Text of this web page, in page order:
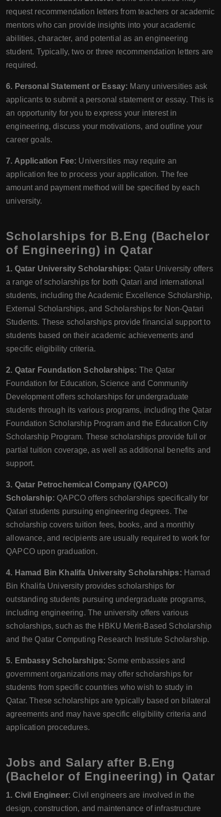
request recommendation letters from teachers or academic
mentors who can provide insights into your academic
abilities, character, and potential as an engineering
student. Typically, two or three recommendation letters are
required.
6. Personal Statement or Essay: Many universities ask
applicants to submit a personal statement or essay. This is
an opportunity for you to express your interest in
engineering, discuss your motivations, and outline your
career goals.
7. Application Fee: Universities may require an
application fee to process your application. The fee
amount and payment method will be specified by each
university.
Scholarships for B.Eng (Bachelor
of Engineering) in Qatar
1. Qatar University Scholarships: Qatar University offers
a range of scholarships for both Qatari and international
students, including the Academic Excellence Scholarship,
External Scholarships, and Scholarships for Non-Qatari
Students. These scholarships provide financial support to
students based on their academic achievements and
specific eligibility criteria.
2. Qatar Foundation Scholarships: The Qatar
Foundation for Education, Science and Community
Development offers scholarships for undergraduate
students through its various programs, including the Qatar
Foundation Scholarship Program and the Education City
Scholarship Program. These scholarships provide full or
partial tuition coverage, as well as additional benefits and
support.
3. Qatar Petrochemical Company (QAPCO)
Scholarship: QAPCO offers scholarships specifically for
Qatari students pursuing engineering degrees. The
scholarship covers tuition fees, books, and a monthly
allowance, and recipients are usually required to work for
QAPCO upon graduation.
4. Hamad Bin Khalifa University Scholarships: Hamad
Bin Khalifa University provides scholarships for
outstanding students pursuing undergraduate programs,
including engineering. The university offers various
scholarships, such as the HBKU Merit-Based Scholarship
and the Qatar Computing Research Institute Scholarship.
5. Embassy Scholarships: Some embassies and
government organizations may offer scholarships for
students from specific countries who wish to study in
Qatar. These scholarships are typically based on bilateral
agreements and may have specific eligibility criteria and
application procedures.
Jobs and Salary after B.Eng
(Bachelor of Engineering) in Qatar
1. Civil Engineer: Civil engineers are involved in the
design, construction, and maintenance of infrastructure